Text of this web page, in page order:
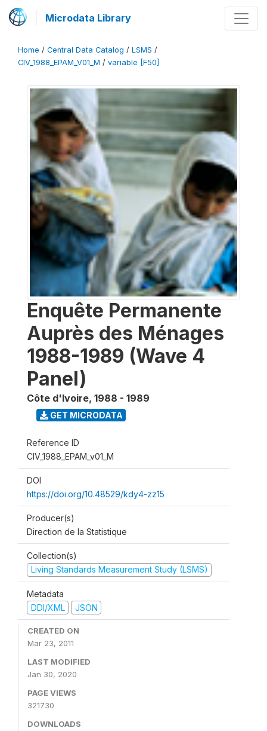
Microdata Library
Home / Central Data Catalog / LSMS /
CIV_1988_EPAM_V01_M / variable [F50]
Enquête Permanente
Auprès des Ménages
1988-1989 (Wave 4
Panel)
Côte d'Ivoire, 1988 - 1989
GET MICRODATA
Reference ID
CIV_1988_EPAM_v01_M
DOI
https://doi.org/10.48529/kdy4-zz15
Producer(s)
Direction de la Statistique
Collection(s)
Living Standards Measurement Study (LSMS)
Metadata
DDI/XML
JSON
CREATED ON
Mar 23, 2011
LAST MODIFIED
Jan 30, 2020
PAGE VIEWS
321730
DOWNLOADS